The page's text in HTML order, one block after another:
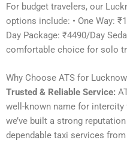
For budget travelers, our
options include: • One Way:
Day Package: ₹4490/Day
comfortable choice for solo
Why Choose ATS for
Trusted & Reliable Service:
well-known name for intercity
we’ve built a strong
dependable taxi services